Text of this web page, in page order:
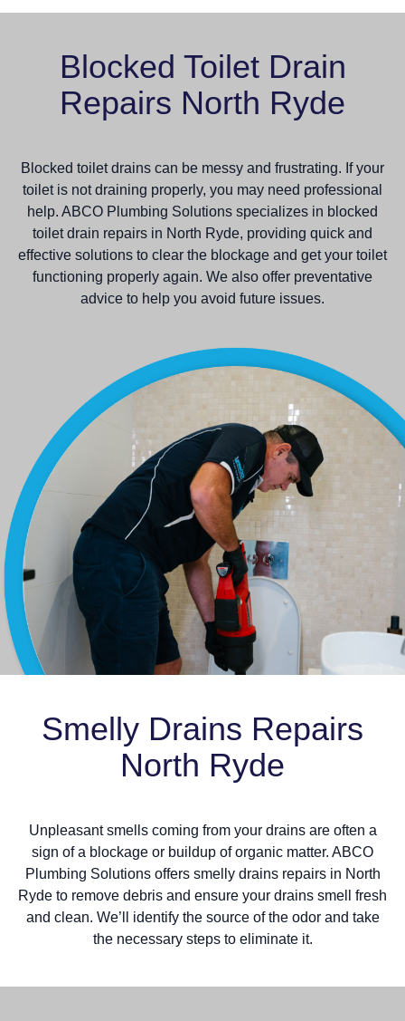
Blocked Toilet Drain
Repairs North Ryde
Blocked toilet drains can be messy and frustrating. If your
toilet is not draining properly, you may need professional
help. ABCO Plumbing Solutions specializes in blocked
toilet drain repairs in North Ryde, providing quick and
effective solutions to clear the blockage and get your toilet
functioning properly again. We also offer preventative
advice to help you avoid future issues.
Smelly Drains Repairs
North Ryde
Unpleasant smells coming from your drains are often a
sign of a blockage or buildup of organic matter. ABCO
Plumbing Solutions offers smelly drains repairs in North
Ryde to remove debris and ensure your drains smell fresh
and clean. We’ll identify the source of the odor and take
the necessary steps to eliminate it.